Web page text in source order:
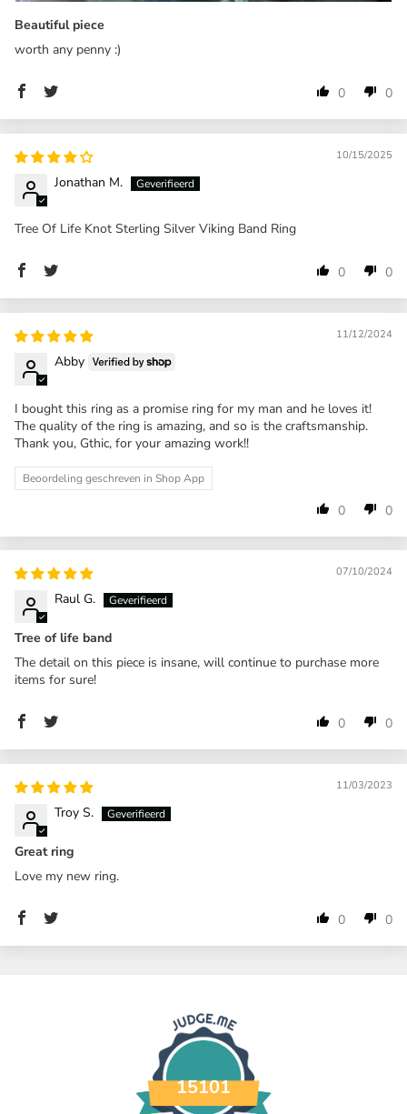
Beautiful piece
worth any penny :)
0 0
10/15/2025
Jonathan M.
Tree Of Life Knot Sterling Silver Viking Band Ring
0 0
11/12/2024
Abby
I bought this ring as a promise ring for my man and he loves it!
The quality of the ring is amazing, and so is the craftsmanship.
Thank you, Gthic, for your amazing work!!
Beoordeling geschreven in Shop App
0 0
07/10/2024
Raul G.
Tree of life band
The detail on this piece is insane, will continue to purchase more
items for sure!
0 0
11/03/2023
Troy S.
Great ring
Love my new ring.
0 0
15101